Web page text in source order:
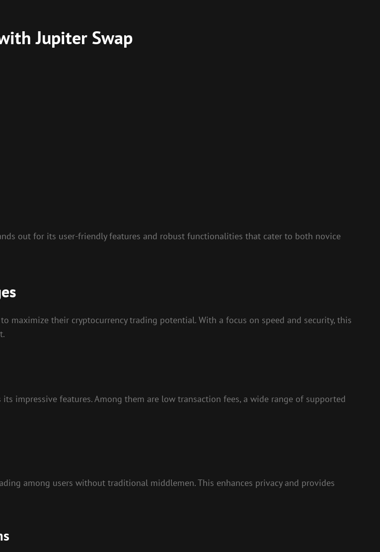
Jupiter Swap
out for its user-friendly features and robust functionalities that cater to both novice
maximize their cryptocurrency trading potential. With a focus on speed and security, this
impressive features. Among them are low transaction fees, a wide range of supported
among users without traditional middlemen. This enhances privacy and provides